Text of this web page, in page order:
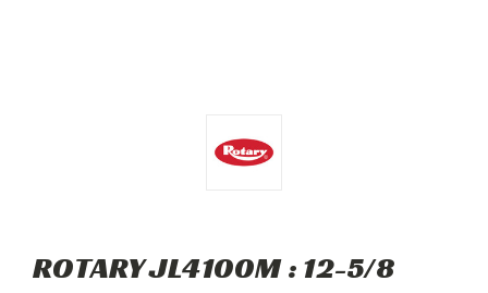
ROTARY JL4100M : 12-5/8